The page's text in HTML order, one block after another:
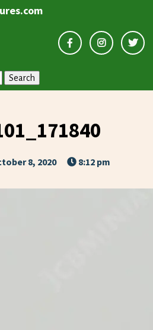
8, 2020 8:12 pm